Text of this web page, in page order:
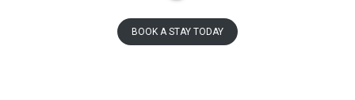
BOOK A STAY TODAY